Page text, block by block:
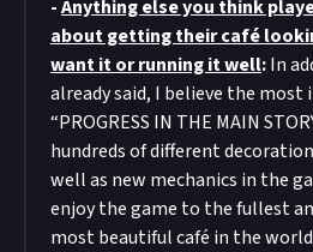
-Anything else you think
about getting their café
want it or running it well:In
already said, I believe the
“PROGRESS IN THE MAIN
hundreds of different
well as new mechanics in the
enjoy the game to the fullest
most beautiful café in the